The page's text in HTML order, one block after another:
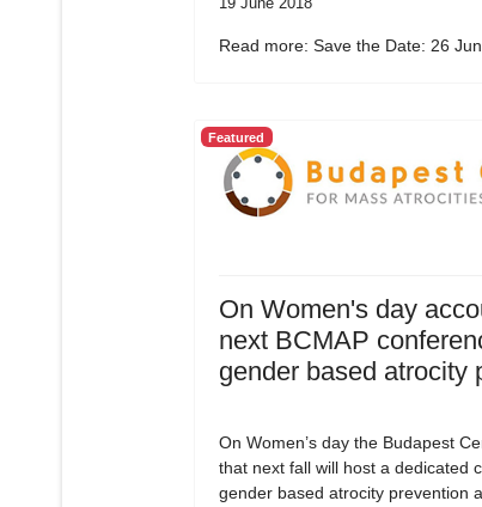
Read more: Save the Date: 26
Featured
On Women's day
next BCMAP
gender based atrocity
On Women’s day the Budapest
that next fall will host a dedicated
gender based atrocity prevention